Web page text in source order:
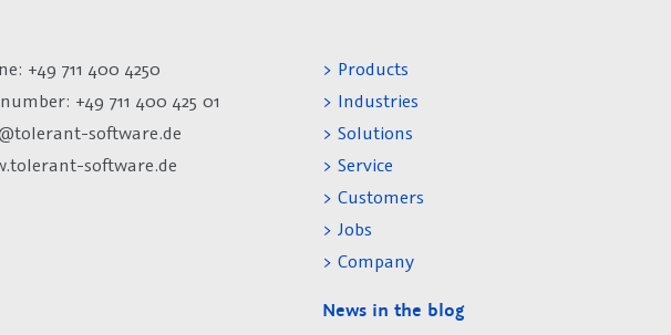
+49 711 400 4250
+49 711 400 425 01
software.de
software.de
> Products
> Industries
> Solutions
> Service
> Customers
> Jobs
> Company
News in the blog